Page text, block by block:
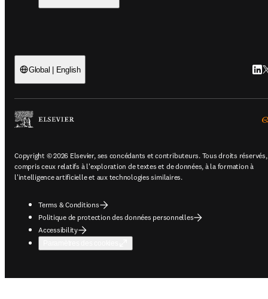
Global | English
Copyright © 2026 Elsevier, ses concédants et contributeurs. Tous droits
compris ceux relatifs à l'exploration de textes et de données, à la formation à
l'intelligence artificielle et aux technologies similaires.
Terms & Conditions
Politique de protection des données personnelles
Accessibility